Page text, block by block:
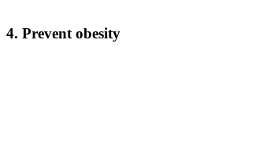
4. Prevent obesity